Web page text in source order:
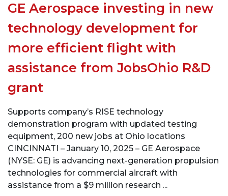
GE Aerospace investing in new
technology development for
more efficient flight with
assistance from JobsOhio R&D
grant
Supports company’s RISE technology
demonstration program with updated testing
equipment, 200 new jobs at Ohio locations
CINCINNATI – January 10, 2025 – GE Aerospace
(NYSE: GE) is advancing next-generation propulsion
technologies for commercial aircraft with
assistance from a $9 million research ...